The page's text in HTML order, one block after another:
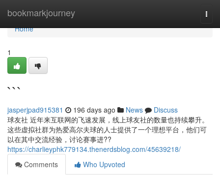
bookmarkjourney
Home
Home
1
```
jasperjpad915381 196 days ago News
Discuss
球友社 近年来互联网的飞速发展，线上球友社的数量也持续攀升。
这些虚拟社群为热爱高尔夫球的人士提供了一个理想平台，他们可
以在其中交流经验，讨论赛事进??
https://charlieyphk779134.thenerdsblog.com/45639218/
Comments
Who Upvoted